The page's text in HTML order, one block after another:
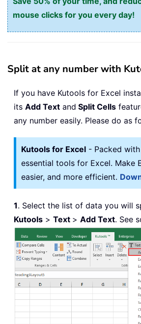
mouse clicks for you every day!
Split at any number with
If you have Kutools for Excel
its Add Text and Split Cells
any number easily. Please do as
Kutools for Excel - Packed
essential tools for Excel. Make
easier, and more efficient.
1. Select the list of data you will
Kutools > Text > Add Text. See